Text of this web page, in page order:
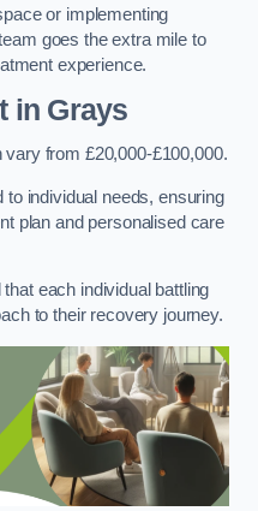
or implementing
goes the extra mile to
experience.
in Grays
vary from £20,000-£100,000.
to individual needs, ensuring
plan and personalised care
each individual battling
to their recovery journey.